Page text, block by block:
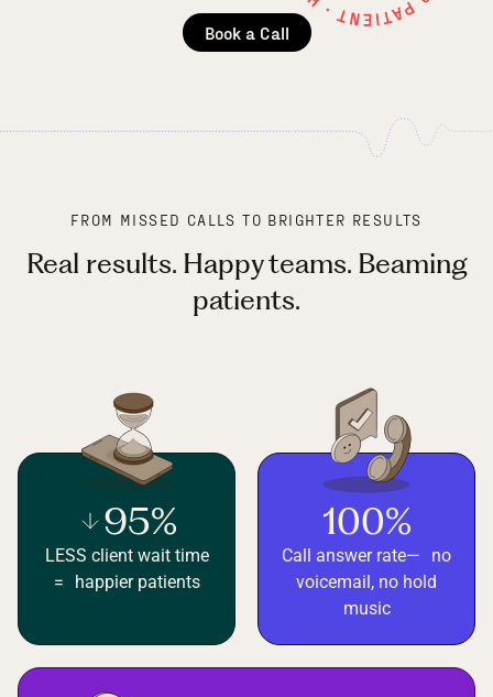
Book a Call
FROM MISSED CALLS TO BRIGHTER RESULTS
Real results. Happy teams. Beaming
patients.
95%
LESS client wait time
= happier patients
100%
Call answer rate— no
voicemail, no hold
music